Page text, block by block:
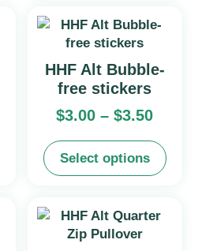
HHF Alt Bubble-
free stickers
$3.00 – $3.50
Select options